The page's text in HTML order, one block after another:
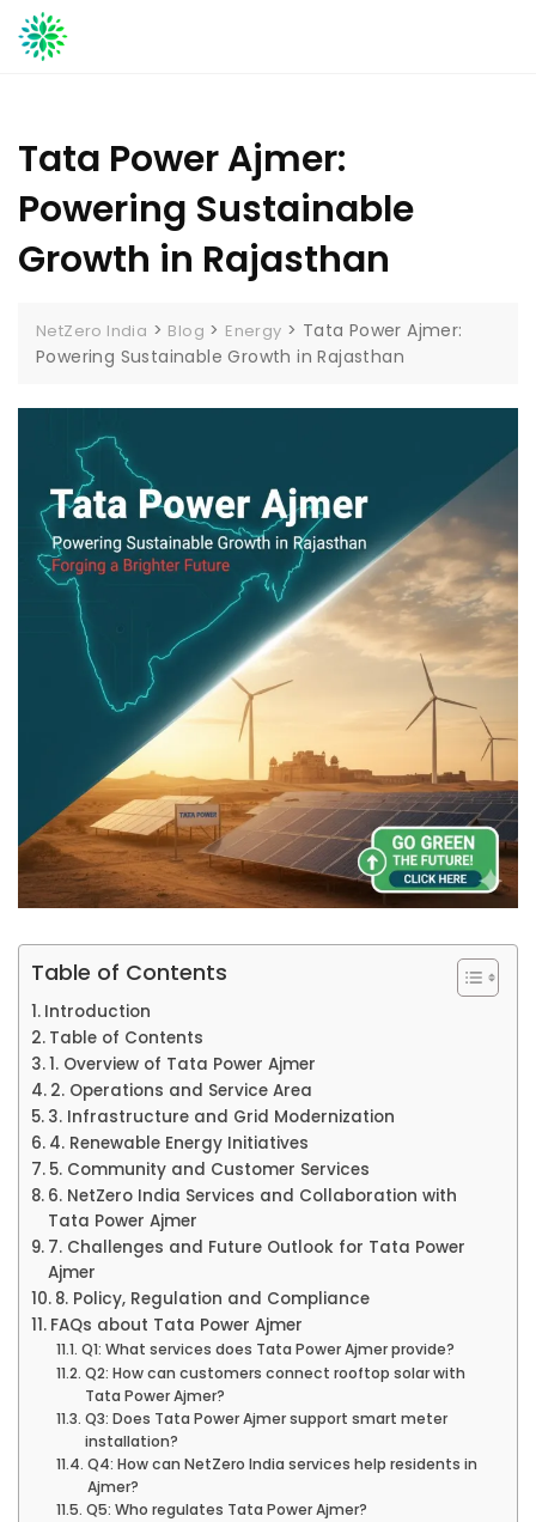
Skip
to
Tata Power Ajmer:
Powering Sustainable
Growth in Rajasthan
NetZero India > Blog > Energy > Tata Power Ajmer:
Powering Sustainable Growth in Rajasthan
Table of Contents
Introduction
Table of Contents
1. Overview of Tata Power Ajmer
2. Operations and Service Area
3. Infrastructure and Grid Modernization
4. Renewable Energy Initiatives
5. Community and Customer Services
6. NetZero India Services and Collaboration with
Tata Power Ajmer
7. Challenges and Future Outlook for Tata Power
Ajmer
8. Policy, Regulation and Compliance
FAQs about Tata Power Ajmer
Q1: What services does Tata Power Ajmer provide?
Q2: How can customers connect rooftop solar with
Tata Power Ajmer?
Q3: Does Tata Power Ajmer support smart meter
installation?
Q4: How can NetZero India services help residents in
Ajmer?
Q5: Who regulates Tata Power Ajmer?